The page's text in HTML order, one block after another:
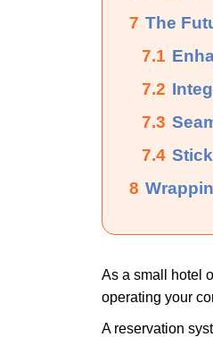
7 The
7.1
7.2
7.3
7.4
8
As a small hotel
operating your
A reservation